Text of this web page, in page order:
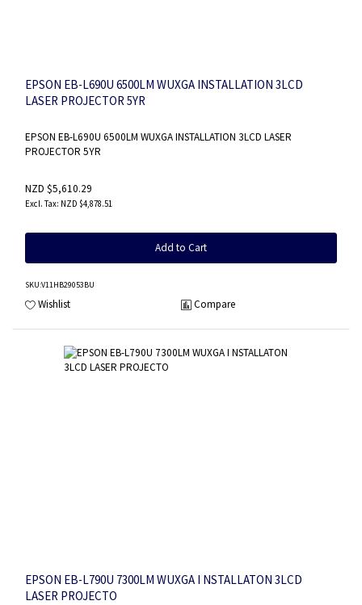
EPSON EB-L690U 6500LM WUXGA INSTALLATION 3LCD
LASER PROJECTOR 5YR
EPSON EB-L690U 6500LM WUXGA INSTALLATION 3LCD LASER
PROJECTOR 5YR
NZD $5,610.29
NZD $4,878.51
Add to Cart
SKU:V11HB29053BU
Wishlist Compare
EPSON EB-L790U 7300LM WUXGA I NSTALLATON 3LCD
LASER PROJECTO